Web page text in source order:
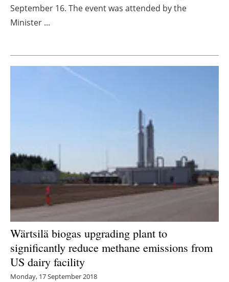
Jobs
Newsletters
September 16. The event was attended by the
Minister ...
Wärtsilä biogas upgrading plant to
significantly reduce methane emissions from
US dairy facility
Monday, 17 September 2018